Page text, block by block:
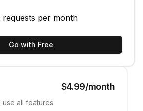
requests per month
Go with Free
$4.99/month
all features.